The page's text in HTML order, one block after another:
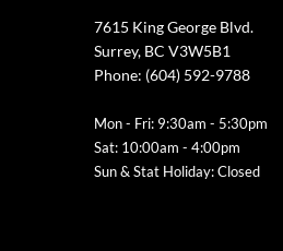
7615 King George Blvd.
Surrey, BC V3W5B1
Phone: (604) 592-9788
Mon - Fri: 9:30am - 5:30pm
Sat: 10:00am - 4:00pm
Sun & Stat Holiday: Closed